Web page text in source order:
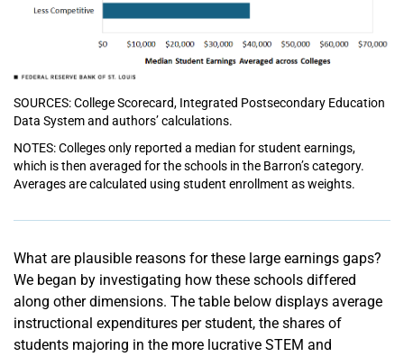
SOURCES: College Scorecard, Integrated Postsecondary Education
Data System and authors’ calculations.
NOTES: Colleges only reported a median for student earnings,
which is then averaged for the schools in the Barron’s category.
Averages are calculated using student enrollment as weights.
What are plausible reasons for these large earnings gaps?
We began by investigating how these schools differed
along other dimensions. The table below displays average
instructional expenditures per student, the shares of
students majoring in the more lucrative STEM and